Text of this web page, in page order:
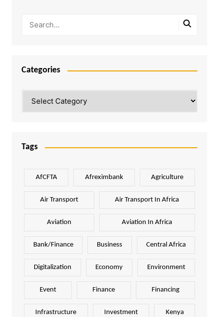
Categories
Tags
AfCFTA Afreximbank Agriculture
Air Transport Air Transport In Africa
Aviation Aviation In Africa
Bank/Finance Business Central Africa
Digitalization Economy Environment
Event Finance Financing
Infrastructure Investment Kenya